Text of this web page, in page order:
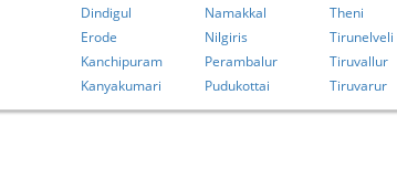
Dindigul
Erode
Kanchipuram
Kanyakumari
Namakkal
Nilgiris
Perambalur
Pudukottai
Theni
Tirunelveli
Tiruvallur
Tiruvarur